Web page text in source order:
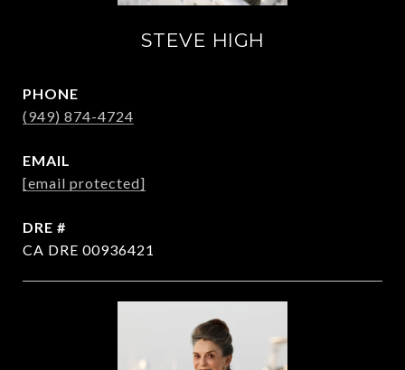
STEVE HIGH
PHONE
(949) 874-4724
EMAIL
[email protected]
DRE #
CA DRE 00936421